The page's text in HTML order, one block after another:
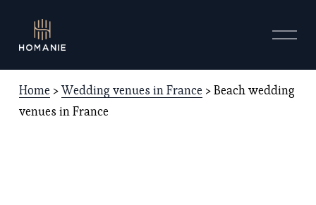
O
M
Home > Wedding venues in France > Beach wedding
venues in France